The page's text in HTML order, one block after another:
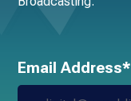
Email Address*